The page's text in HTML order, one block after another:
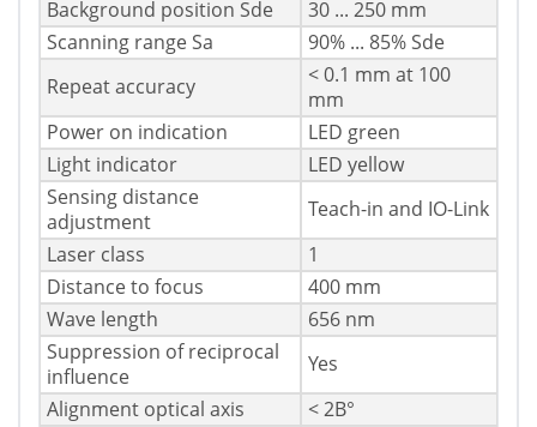
Background position Sde
30 ... 250 mm
Scanning range Sa
90% ... 85% Sde
Repeat accuracy
< 0.1 mm at 100
mm
Power on indication
LED green
Light indicator
LED yellow
Sensing distance
adjustment
Teach-in and IO-Link
Laser class
1
Distance to focus
400 mm
Wave length
656 nm
Suppression of reciprocal
influence
Yes
Alignment optical axis
< 2В°